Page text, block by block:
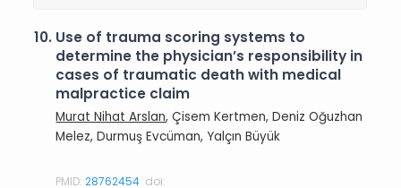
10. Use of trauma scoring systems to
determine the physician’s responsibility in
cases of traumatic death with medical
malpractice claim
Murat Nihat Arslan, Çisem Kertmen, Deniz Oğuzhan
Melez, Durmuş Evcüman, Yalçın Büyük
PMID:28762454 doi: